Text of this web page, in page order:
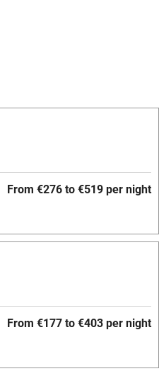
From €276 to €519 per night
From €177 to €403 per night